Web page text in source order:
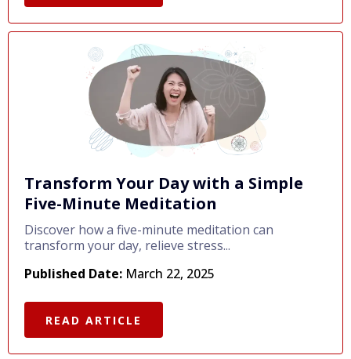
Transform Your Day with a Simple
Five-Minute Meditation
Discover how a five-minute meditation can
transform your day, relieve stress...
Published Date: March 22, 2025
READ ARTICLE